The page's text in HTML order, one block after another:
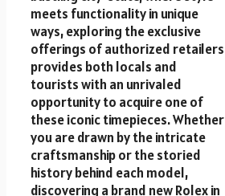
meets functionality in unique
ways, exploring the exclusive
offerings of authorized retailers
provides both locals and
tourists with an unrivaled
opportunity to acquire one of
these iconic timepieces. Whether
you are drawn by the intricate
craftsmanship or the storied
history behind each model,
discovering a brand new Rolex in